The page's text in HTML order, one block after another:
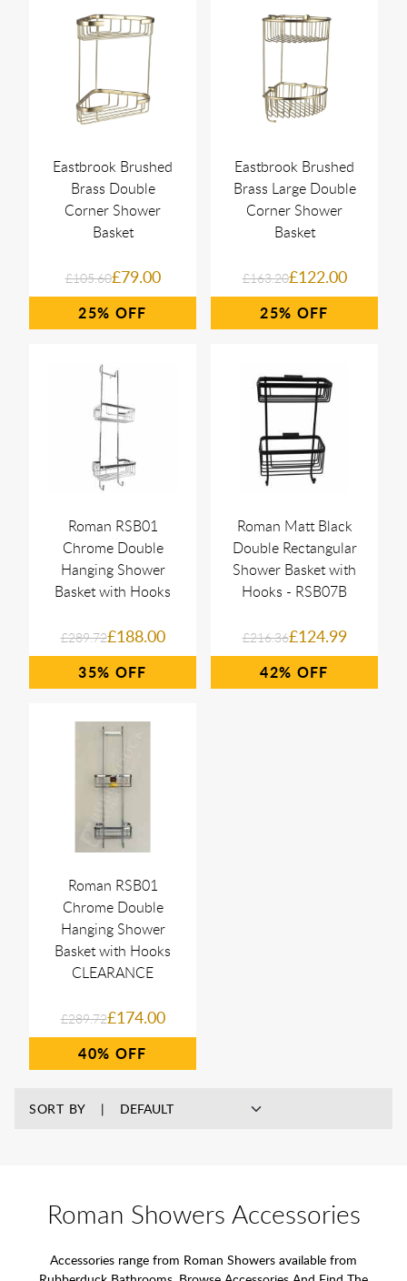
Eastbrook Brushed
Brass Double
Corner Shower
Basket
£105.60£79.00
25%
Eastbrook Brushed
Brass Large Double
Corner Shower
Basket
£163.20£122.00
25%
Roman RSB01
Chrome Double
Hanging Shower
Basket with Hooks
£289.72£188.00
35%
Roman Matt Black
Double Rectangular
Shower Basket with
Hooks - RSB07B
£216.36£124.99
42%
Roman RSB01
Chrome Double
Hanging Shower
Basket with Hooks
CLEARANCE
£289.72£174.00
40%
SORT BY
Roman Showers Accessories
Accessories range from Roman Showers available from